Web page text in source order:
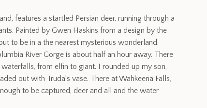
features a startled Persian deer, running through a
Painted by Gwen Haskins from a design by the
to be in a the nearest mysterious wonderland.
River Gorge is about half an hour away. There
from elfin to giant. I rounded up my son,
out with Truda’s vase. There at Wahkeena Falls,
to be captured, deer and all and the water